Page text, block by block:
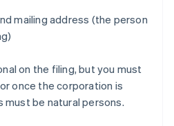
mailing address (the person
on the filing, but you must
once the corporation is
must be natural persons.